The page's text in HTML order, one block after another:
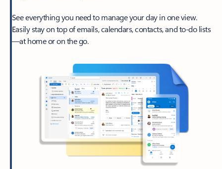
See everything you need to manage your day in one view.
Easily stay on top of emails, calendars, contacts, and to-do lists
—at home or on the go.